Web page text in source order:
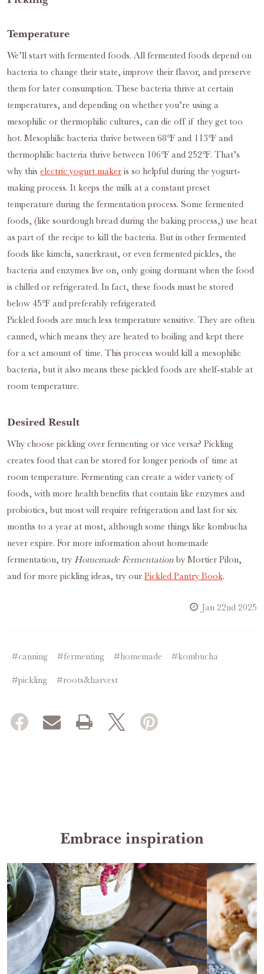
Temperature
We’ll start with fermented foods. All fermented foods depend on
bacteria to change their state, improve their flavor, and preserve
them for later consumption. These bacteria thrive at certain
temperatures, and depending on whether you’re using a
mesophilic or thermophilic cultures, can die off if they get too
hot. Mesophilic bacteria thrive between 68℉ and 113℉ and
thermophilic bacteria thrive between 106℉ and 252℉. That’s
why this electric yogurt maker is so helpful during the yogurt-
making process. It keeps the milk at a constant preset
temperature during the fermentation process. Some fermented
foods, (like sourdough bread during the baking process,) use heat
as part of the recipe to kill the bacteria. But in other fermented
foods like kimchi, sauerkraut, or even fermented pickles, the
bacteria and enzymes live on, only going dormant when the food
is chilled or refrigerated. In fact, these foods must be stored
below 45℉ and preferably refrigerated.
Pickled foods are much less temperature sensitive. They are often
canned, which means they are heated to boiling and kept there
for a set amount of time. This process would kill a mesophilic
bacteria, but it also means these pickled foods are shelf-stable at
room temperature.
Desired Result
Why choose pickling over fermenting or vice versa? Pickling
creates food that can be stored for longer periods of time at
room temperature. Fermenting can create a wider variety of
foods, with more health benefits that contain like enzymes and
probiotics, but most will require refrigeration and last for six
months to a year at most, although some things like kombucha
never expire. For more information about homemade
fermentation, try Homemade Fermentation by Mortier Pilon,
and for more pickling ideas, try our Pickled Pantry Book.
Jan 22nd 2025
#canning #fermenting #homemade #kombucha
#pickling #roots&harvest
Embrace inspiration